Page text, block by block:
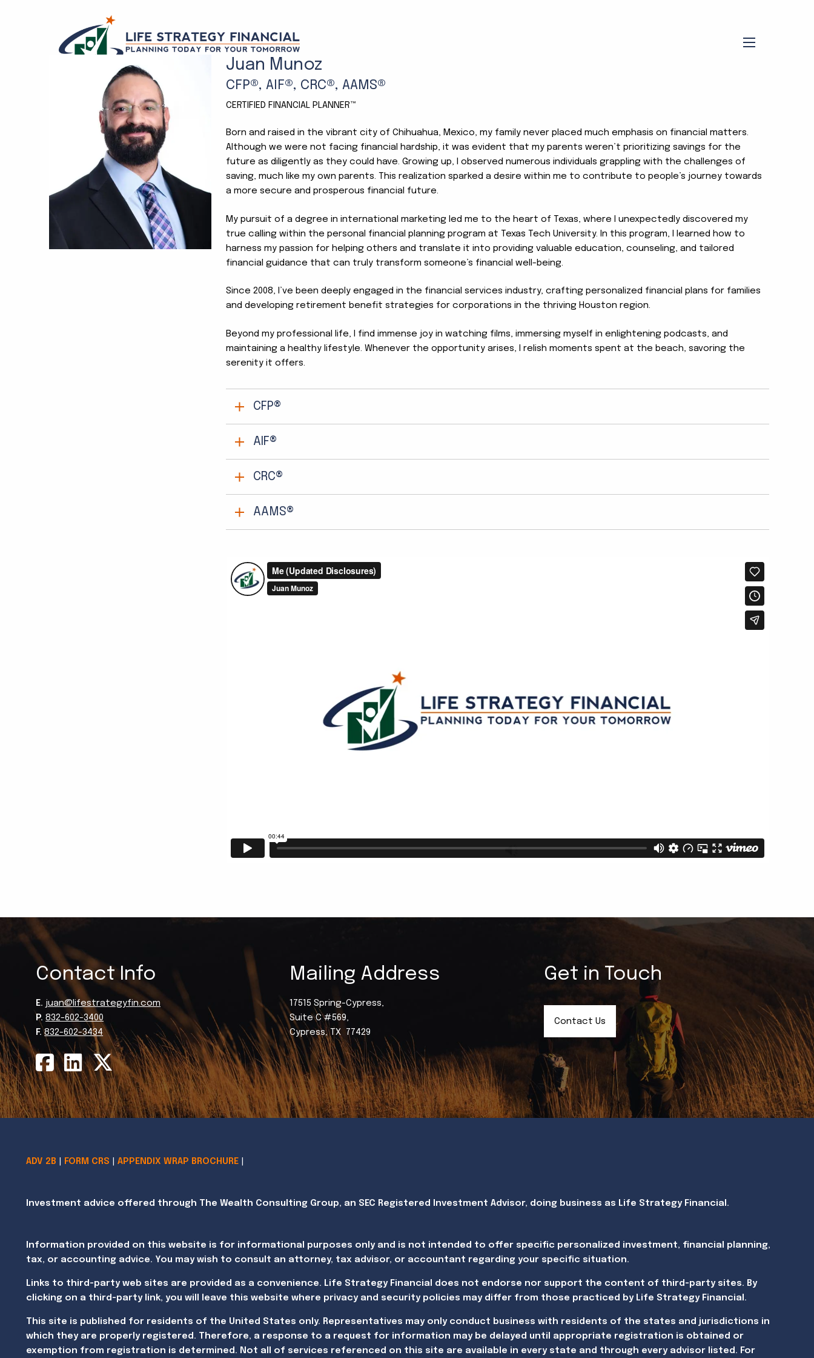
Juan Munoz
CFP®, AIF®, CRC®, AAMS®
CERTIFIED FINANCIAL PLANNER™
Born and raised in the vibrant city of Chihuahua, Mexico, my family never placed much emphasis on financial matters.
Although we were not facing financial hardship, it was evident that my parents weren’t prioritizing savings for the
future as diligently as they could have. Growing up, I observed numerous individuals grappling with the challenges of
saving, much like my own parents. This realization sparked a desire within me to contribute to people’s journey towards
a more secure and prosperous financial future.
My pursuit of a degree in international marketing led me to the heart of Texas, where I unexpectedly discovered my
true calling within the personal financial planning program at Texas Tech University. In this program, I learned how to
harness my passion for helping others and translate it into providing valuable education, counseling, and tailored
financial guidance that can truly transform someone’s financial well-being.
Since 2008, I’ve been deeply engaged in the financial services industry, crafting personalized financial plans for families
and developing retirement benefit strategies for corporations in the thriving Houston region.
Beyond my professional life, I find immense joy in watching films, immersing myself in enlightening podcasts, and
maintaining a healthy lifestyle. Whenever the opportunity arises, I relish moments spent at the beach, savoring the
serenity it offers.
CFP®
AIF®
CRC®
AAMS®
Contact Info
E. juan@lifestrategyfin.com
P. 832-602-3400
F. 832-602-3434
Mailing Address
17515 Spring-Cypress,
Suite C #569,
Cypress, TX 77429
Get in Touch
Contact Us
ADV 2B FORM CRS |APPENDIX WRAP BROCHURE
Investment advice offered through The Wealth Consulting Group, an SEC Registered Investment Advisor, doing business as Life Strategy Financial.
Information provided on this website is for informational purposes only and is not intended to offer specific personalized investment, financial planning,
tax, or accounting advice. You may wish to consult an attorney, tax advisor, or accountant regarding your specific situation.
Links to third-party web sites are provided as a convenience. Life Strategy Financial does not endorse nor support the content of third-party sites. By
clicking on a third-party link, you will leave this website where privacy and security policies may differ from those practiced by Life Strategy Financial.
This site is published for residents of the United States only. Representatives may only conduct business with residents of the states and jurisdictions in
which they are properly registered. Therefore, a response to a request for information may be delayed until appropriate registration is obtained or
exemption from registration is determined. Not all of services referenced on this site are available in every state and through every advisor listed. For